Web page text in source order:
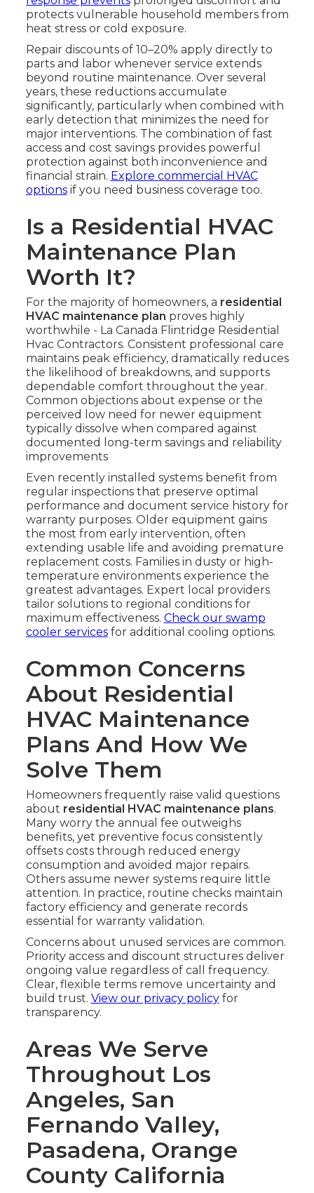
protects vulnerable household members from
heat stress or cold exposure.
Repair discounts of 10–20% apply directly to
parts and labor whenever service extends
beyond routine maintenance. Over several
years, these reductions accumulate
significantly, particularly when combined with
early detection that minimizes the need for
major interventions. The combination of fast
access and cost savings provides powerful
protection against both inconvenience and
financial strain. Explore commercial HVAC
optionsif you need business coverage too.
Is a Residential HVAC
Maintenance Plan
Worth It?
For the majority of homeowners, a residential
HVAC maintenance plan proves highly
worthwhile - La Canada Flintridge Residential
Hvac Contractors. Consistent professional care
maintains peak efficiency, dramatically reduces
the likelihood of breakdowns, and supports
dependable comfort throughout the year.
Common objections about expense or the
perceived low need for newer equipment
typically dissolve when compared against
documented long-term savings and reliability
improvements
Even recently installed systems benefit from
regular inspections that preserve optimal
performance and document service history for
warranty purposes. Older equipment gains
the most from early intervention, often
extending usable life and avoiding premature
replacement costs. Families in dusty or high-
temperature environments experience the
greatest advantages. Expert local providers
tailor solutions to regional conditions for
maximum effectiveness. Check our swamp
cooler servicesfor additional cooling options.
Common Concerns
About Residential
HVAC Maintenance
Plans And How We
Solve Them
Homeowners frequently raise valid questions
about residential HVAC maintenance plans.
Many worry the annual fee outweighs
benefits, yet preventive focus consistently
offsets costs through reduced energy
consumption and avoided major repairs.
Others assume newer systems require little
attention. In practice, routine checks maintain
factory efficiency and generate records
essential for warranty validation.
Concerns about unused services are common.
Priority access and discount structures deliver
ongoing value regardless of call frequency.
Clear, flexible terms remove uncertainty and
build trust. View our privacy policyfor
transparency.
Areas We Serve
Throughout Los
Angeles, San
Fernando Valley,
Pasadena, Orange
County California